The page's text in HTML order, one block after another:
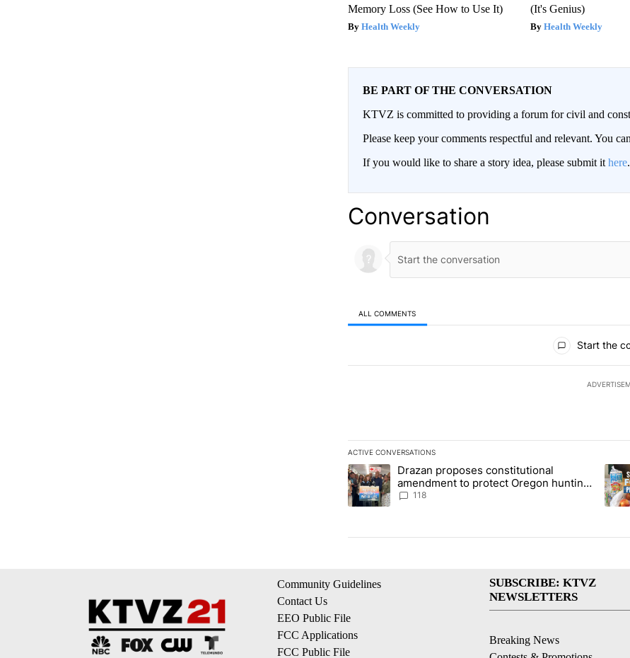
Memory Loss (See How to Use It)
Health Weekly
(It's Genius)
Health Weekly
BE PART OF THE CONVERSATION
KTVZ is committed to providing a forum for civil and
Please keep your comments respectful and relevant. You
If you would like to share a story idea, please submit it here.
Conversation
ALL COMMENTS
Start the
ACTIVE CONVERSATIONS
The following is a list of the most commented articles in the
A trending article titled "Drazan proposes constitutional
Drazan proposes constitutional
amendment to protect Oregon hunting,
fishing and farming
118
A
Community Guidelines
Contact Us
EEO Public File
FCC Applications
FCC Public File
SUBSCRIBE: KTVZ
NEWSLETTERS
Breaking News